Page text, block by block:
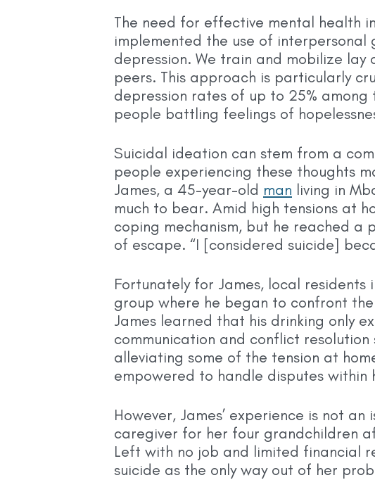
The need for effective mental health
implemented the use of
depression. We train and mobilize
peers. This approach is particularly
depression rates of up to 25%
people battling feelings of
Suicidal ideation can stem from a
people experiencing these thoughts
James, a 45-year-old man living in
much to bear. Amid high tensions at
coping mechanism, but he reached a
of escape. “I [considered suicide]
Fortunately for James, local
group where he began to confront
James learned that his drinking only
communication and conflict
alleviating some of the tension at
empowered to handle disputes
However, James’ experience is not
caregiver for her four grandchildren
Left with no job and limited financial
suicide as the only way out of her